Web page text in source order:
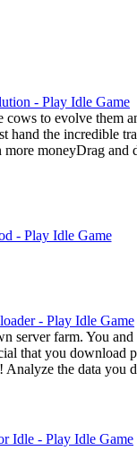
to evolve
the incredible
moneyDrag
server farm. You
that you
the data you